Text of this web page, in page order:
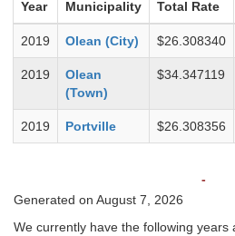
Year Municipality Total Rate
2019 Olean (City) $26.308340
2019
Olean
(Town)
$34.347119
2019 Portville $26.308356
-
Generated on August 7, 2026
We currently have the following years